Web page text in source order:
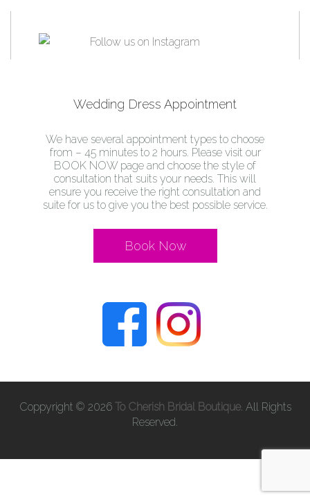
Wedding Dress Appointment
We have several appointment types to choose
from – 45 minutes to 2 hours. Please visit our
BOOK NOW page and choose the style of
consultation that suits your needs. This will
ensure you receive the right consultation and
suite for us to give you the best possible service.
Book Now
Coppyright © 2026 To Cherish Bridal Boutique. All Rights
Reserved.